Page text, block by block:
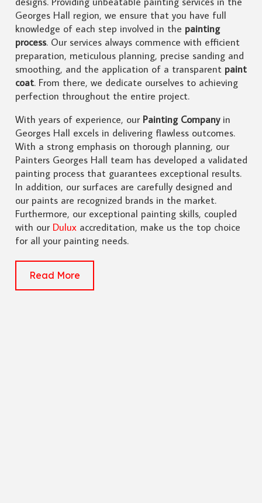
Georges Hall region, we ensure that you have full
knowledge of each step involved in the painting
process. Our services always commence with efficient
preparation, meticulous planning, precise sanding and
smoothing, and the application of a transparent paint
coat. From there, we dedicate ourselves to achieving
perfection throughout the entire project.
With years of experience, our Painting Companyin
Georges Hall excels in delivering flawless outcomes.
With a strong emphasis on thorough planning, our
Painters Georges Hall team has developed a validated
painting process that guarantees exceptional results.
In addition, our surfaces are carefully designed and
our paints are recognized brands in the market.
Furthermore, our exceptional painting skills, coupled
with our Duluxaccreditation, make us the top choice
for all your painting needs.
Read More